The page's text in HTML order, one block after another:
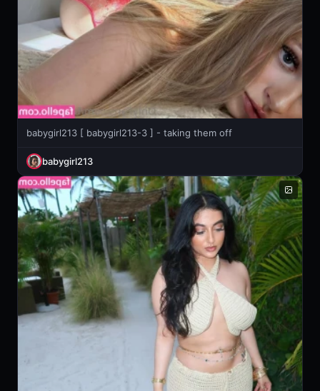
babygirl213 [ babygirl213-3 ] - taking them off
babygirl213